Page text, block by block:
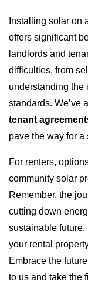
Installing solar on
offers significant
landlords and
difficulties, from
understanding the
standards. We’ve
tenant agreement
pave the way for a
For renters,
community solar
Remember, the
cutting down
sustainable future.
your rental
Embrace the
to us and take the